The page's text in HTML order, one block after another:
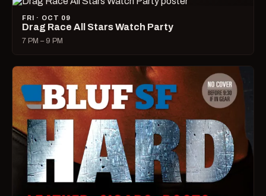
FRI · OCT 09
Drag Race All Stars Watch Party
7 PM – 9 PM